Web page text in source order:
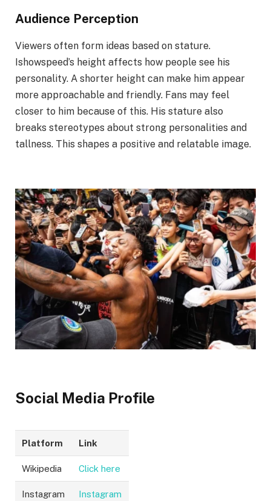
Audience Perception
Viewers often form ideas based on stature.
Ishowspeed’s height affects how people see his
personality. A shorter height can make him appear
more approachable and friendly. Fans may feel
closer to him because of this. His stature also
breaks stereotypes about strong personalities and
tallness. This shapes a positive and relatable image.
Social Media Profile
Platform Link
Wikipedia Click here
Instagram Instagram